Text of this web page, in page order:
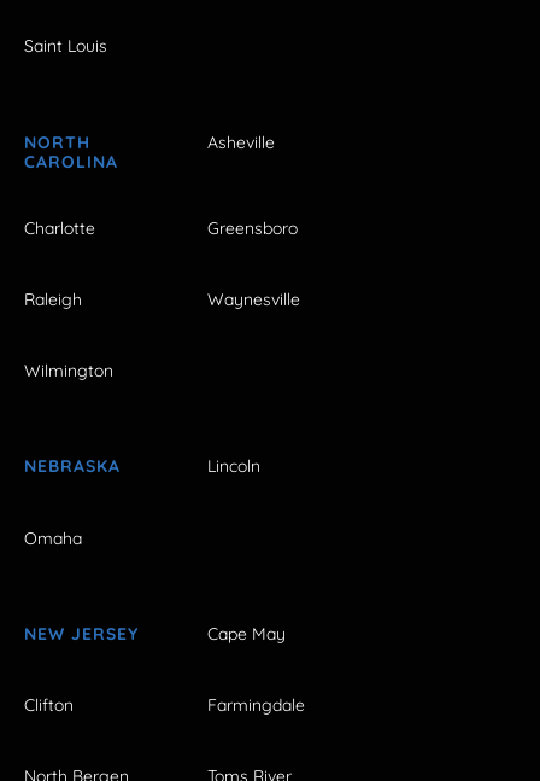
Saint Louis
NORTH
CAROLINA
Asheville
Charlotte Greensboro
Raleigh Waynesville
Wilmington
NEBRASKA Lincoln
Omaha
NEW JERSEY Cape May
Clifton Farmingdale
North Bergen Toms River